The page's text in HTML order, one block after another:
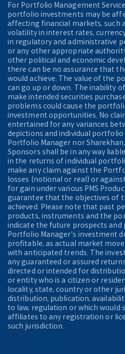
For Portfolio Management
portfolio investments may be
affecting financial markets, such
volatility in interest rates,
in regulatory and administrative
or any other appropriate
other political and economic
there can be no assurance that
would achieve. The value of the
can go up or down. The inability
make intended securities
problems could cause the
investment opportunities. No
entertained for any variances
depictions and individual
Portfolio Manager nor
Sponsors shall be in any way
in the returns of individual
make any claim against the
losses (notional or real) or
for gain under various PMS
guarantee that the objectives of
achieved. Please note that past
products, instruments and the
indicate the future prospects
Portfolio Manager's investment
profitable, as actual market
with anticipated trends. The
any guaranteed or assured
directed or intended for
or entity who is a citizen or
locality, state, country or other
distribution, publication,
to law, regulation or which would
affiliates to any registration or
such jurisdiction.